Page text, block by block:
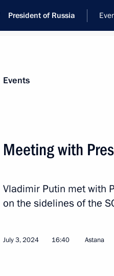
President of Russia
News
Republic of Iran
July 4, 2024, 11:30 Astana
Greetings on opening of
Events
Meeting with
Vladimir Putin met with
on the sidelines of the
July 3, 2024 16:40 Astana